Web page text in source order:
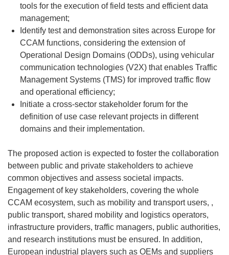
tools for the execution of field tests and efficient data
management;
Identify test and demonstration sites across Europe for
CCAM functions, considering the extension of
Operational Design Domains (ODDs), using vehicular
communication technologies (V2X) that enables Traffic
Management Systems (TMS) for improved traffic flow
and operational efficiency;
Initiate a cross-sector stakeholder forum for the
definition of use case relevant projects in different
domains and their implementation.
The proposed action is expected to foster the collaboration
between public and private stakeholders to achieve
common objectives and assess societal impacts.
Engagement of key stakeholders, covering the whole
CCAM ecosystem, such as mobility and transport users, ,
public transport, shared mobility and logistics operators,
infrastructure providers, traffic managers, public authorities,
and research institutions must be ensured. In addition,
European industrial players such as OEMs and suppliers